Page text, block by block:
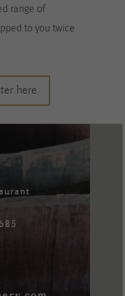
range of
to you twice
here